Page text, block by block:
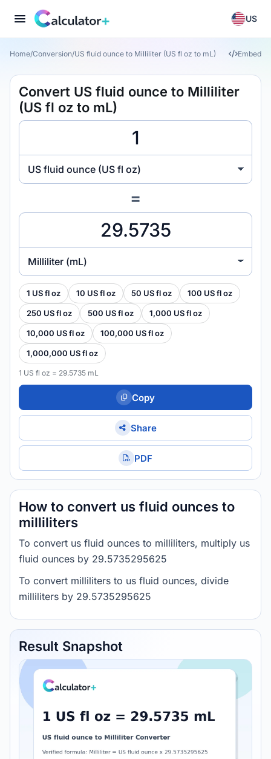
US
Home/Conversion/US fluid ounce to Milliliter (US fl oz to mL) Embed
Convert US fluid ounce to Milliliter
(US fl oz to mL)
US fluid ounce (US fl oz)
=
Milliliter (mL)
1 US fl oz 10 US fl oz 50 US fl oz 100 US fl oz
250 US fl oz 500 US fl oz 1,000 US fl oz
10,000 US fl oz 100,000 US fl oz
1,000,000 US fl oz
1 US fl oz = 29.5735 mL
Copy
Share
PDF
How to convert us fluid ounces to
milliliters
To convert us fluid ounces to milliliters, multiply us
fluid ounces by 29.5735295625
To convert milliliters to us fluid ounces, divide
milliliters by 29.5735295625
Result Snapshot